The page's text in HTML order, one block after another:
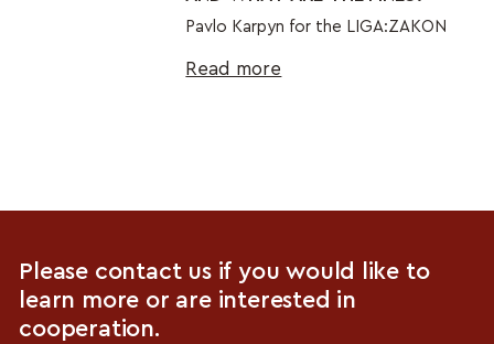
Pavlo Karpyn for the LIGA:ZAKON
Read more
Please contact us if you would like to
learn more or are interested in
cooperation.